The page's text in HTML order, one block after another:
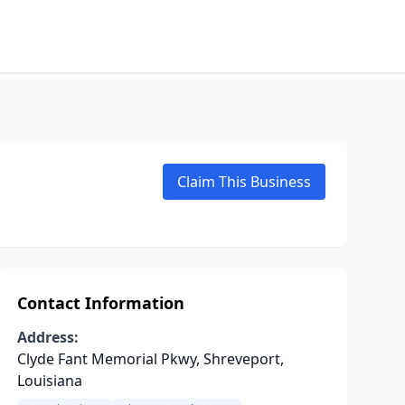
Claim This Business
Contact Information
Address:
Clyde Fant Memorial Pkwy, Shreveport,
Louisiana